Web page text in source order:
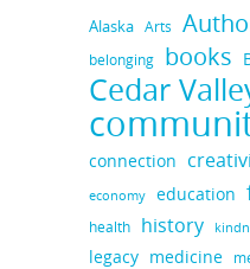
Alaska Arts
belonging books
Cedar
connection
economy education
health history
legacy medicine